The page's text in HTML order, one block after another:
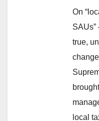
On
true,
local